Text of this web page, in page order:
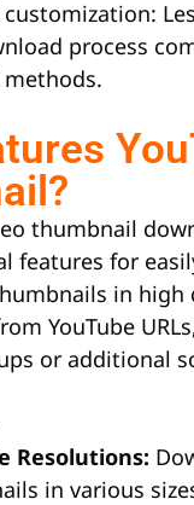
process
thumbnail
features for
in high
YouTube
or additional
Resolutions:
in various